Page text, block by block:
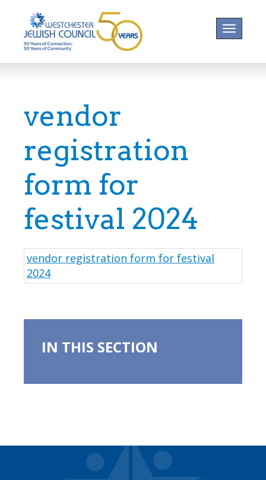
Toggle
vendor
registration
form for
festival 2024
vendor registration form for festival
2024
IN THIS SECTION